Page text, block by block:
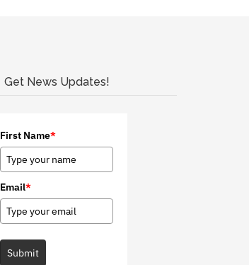
Get News Updates!
First Name*
Email*
Submit